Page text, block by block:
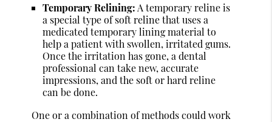
Temporary Relining: A temporary reline is
a special type of soft reline that uses a
medicated temporary lining material to
help a patient with swollen, irritated gums.
Once the irritation has gone, a dental
professional can take new, accurate
impressions, and the soft or hard reline
can be done.
One or a combination of methods could work